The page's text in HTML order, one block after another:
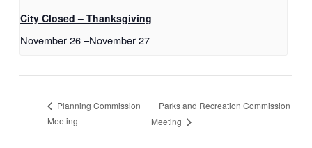
City Closed – Thanksgiving
November 26–November 27
Planning Commission
Meeting
Parks and Recreation Commission
Meeting